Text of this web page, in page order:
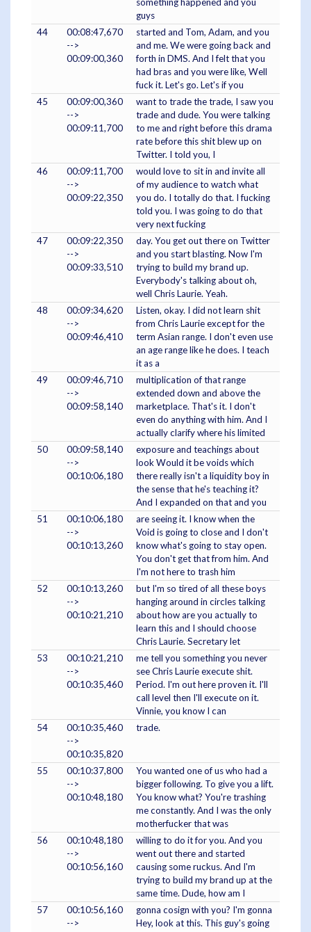
guys
44
00:08:47,670
-->
00:09:00,360
started and Tom, Adam, and you
and me. We were going back and
forth in DMS. And I felt that you
had bras and you were like, Well
fuck it. Let's go. Let's if you
45
00:09:00,360
-->
00:09:11,700
want to trade the trade, I saw you
trade and dude. You were talking
to me and right before this drama
rate before this shit blew up on
Twitter. I told you, I
46
00:09:11,700
-->
00:09:22,350
would love to sit in and invite all
of my audience to watch what
you do. I totally do that. I fucking
told you. I was going to do that
very next fucking
47
00:09:22,350
-->
00:09:33,510
day. You get out there on Twitter
and you start blasting. Now I'm
trying to build my brand up.
Everybody's talking about oh,
well Chris Laurie. Yeah.
48
00:09:34,620
-->
00:09:46,410
Listen, okay. I did not learn shit
from Chris Laurie except for the
term Asian range. I don't even use
an age range like he does. I teach
it as a
49
00:09:46,710
-->
00:09:58,140
multiplication of that range
extended down and above the
marketplace. That's it. I don't
even do anything with him. And I
actually clarify where his limited
50
00:09:58,140
-->
00:10:06,180
exposure and teachings about
look Would it be voids which
there really isn't a liquidity boy in
the sense that he's teaching it?
And I expanded on that and you
51
00:10:06,180
-->
00:10:13,260
are seeing it. I know when the
Void is going to close and I don't
know what's going to stay open.
You don't get that from him. And
I'm not here to trash him
52
00:10:13,260
-->
00:10:21,210
but I'm so tired of all these boys
hanging around in circles talking
about how are you actually to
learn this and I should choose
Chris Laurie. Secretary let
53
00:10:21,210
-->
00:10:35,460
me tell you something you never
see Chris Laurie execute shit.
Period. I'm out here proven it. I'll
call level then I'll execute on it.
Vinnie, you know I can
54
00:10:35,460
-->
00:10:35,820
trade.
55
00:10:37,800
-->
00:10:48,180
You wanted one of us who had a
bigger following. To give you a lift.
You know what? You're trashing
me constantly. And I was the only
motherfucker that was
56
00:10:48,180
-->
00:10:56,160
willing to do it for you. And you
went out there and started
causing some ruckus. And I'm
trying to build my brand up at the
same time. Dude, how am I
57
00:10:56,160
-->
gonna cosign with you? I'm gonna
Hey, look at this. This guy's going